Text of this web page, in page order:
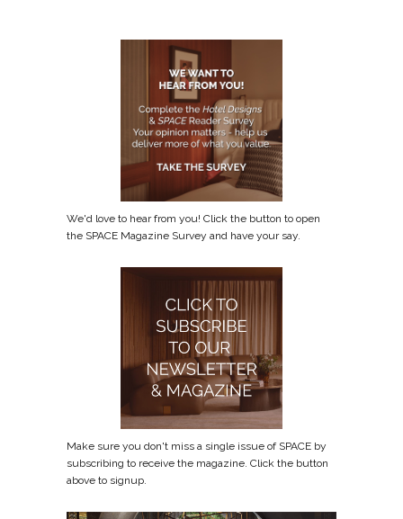
We'd love to hear from you! Click the button to open
the SPACE Magazine Survey and have your say.
Make sure you don't miss a single issue of SPACE by
subscribing to receive the magazine. Click the button
above to signup.